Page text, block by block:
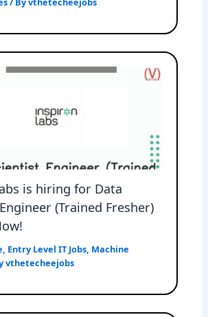
is hiring for Data
(Trained Fresher)
, Entry Level IT Jobs, Machine
vthetecheejobs